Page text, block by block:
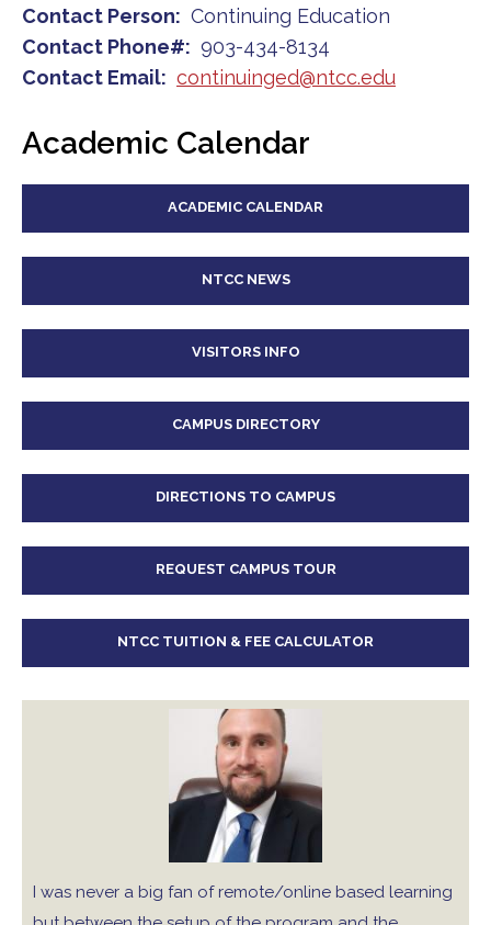
Contact Person
Continuing Education
Contact Phone#
903-434-8134
Contact Email
continuinged@ntcc.edu
Academic Calendar
ACADEMIC CALENDAR
NTCC NEWS
VISITORS INFO
CAMPUS DIRECTORY
DIRECTIONS TO CAMPUS
REQUEST CAMPUS TOUR
NTCC TUITION & FEE CALCULATOR
I was never a big fan of remote/online based learning